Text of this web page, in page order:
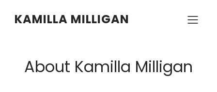
KAMILLA MILLIGAN
About Kamilla Milligan